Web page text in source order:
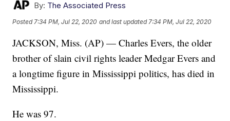
By: The Associated Press
Posted 7:34 PM, Jul 22, 2020 and last updated 7:34 PM, Jul 22, 2020
JACKSON, Miss. (AP) — Charles Evers, the older
brother of slain civil rights leader Medgar Evers and
a longtime figure in Mississippi politics, has died in
Mississippi.
He was 97.